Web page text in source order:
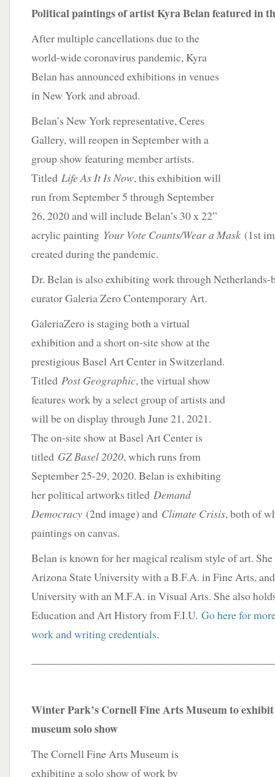
Political paintings of artist Kyra Belan featured in
After multiple cancellations due to the
world-wide coronavirus pandemic, Kyra
Belan has announced exhibitions in venues
in New York and abroad.
Belan’s New York representative, Ceres
Gallery, will reopen in September with a
group show featuring member artists.
Titled Life As It Is Now, this exhibition will
run from September 5 through September
26, 2020 and will include Belan’s 30 x 22”
acrylic painting Your Vote Counts/Wear a Mask (1st
created during the pandemic.
Dr. Belan is also exhibiting work through Netherlands-
curator Galeria Zero Contemporary Art.
GaleriaZero is staging both a virtual
exhibition and a short on-site show at the
prestigious Basel Art Center in Switzerland.
Titled Post Geographic, the virtual show
features work by a select group of artists and
will be on display through June 21, 2021.
The on-site show at Basel Art Center is
titled GZ Basel 2020, which runs from
September 25-29, 2020. Belan is exhibiting
her political artworks titled Demand
Democracy (2nd image) and Climate Crisis, both of
paintings on canvas.
Belan is known for her magical realism style of art.
Arizona State University with a B.F.A. in Fine Arts,
University with an M.F.A. in Visual Arts. She also
Education and Art History from F.I.U. Go here for
work and writing credentials.
Winter Park’s Cornell Fine Arts Museum to exhibit
museum solo show
The Cornell Fine Arts Museum is
exhibiting a solo show of work by